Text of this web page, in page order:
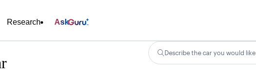
Research Ask
Describe the car you would like